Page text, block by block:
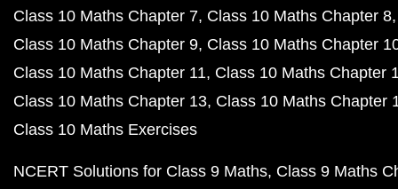
Class 10 Maths Chapter 7 Class 10 Maths Chapter 8
Class 10 Maths Chapter 9 Class 10 Maths Chapter
Class 10 Maths Chapter 11 Class 10 Maths Chapter
Class 10 Maths Chapter 13 Class 10 Maths Chapter
Class 10 Maths Exercises
NCERT Solutions for Class 9 Maths Class 9 Maths